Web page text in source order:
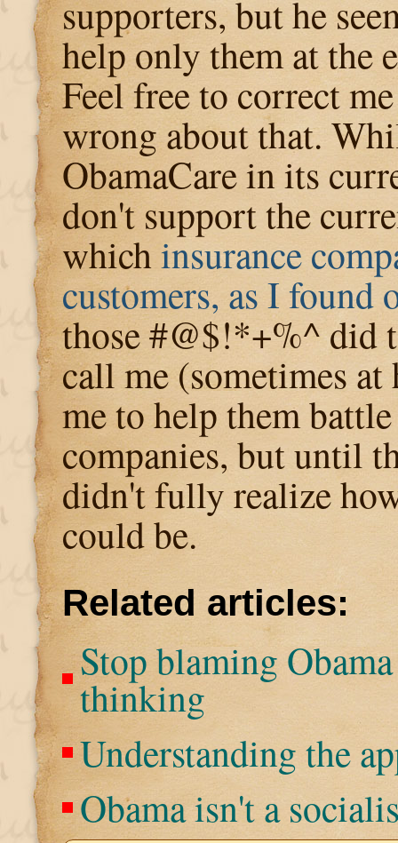
supporters, but he
help only them at the
Feel free to correct
wrong about that.
ObamaCare in its
don't support the
whichinsurance
customers, as I found
those #@$!*+%^ did
call me (sometimes
me to help them
companies, but until
didn't fully realize
could be.
Related articles:
Stop blaming
thinking
Understanding the
Obama isn't a